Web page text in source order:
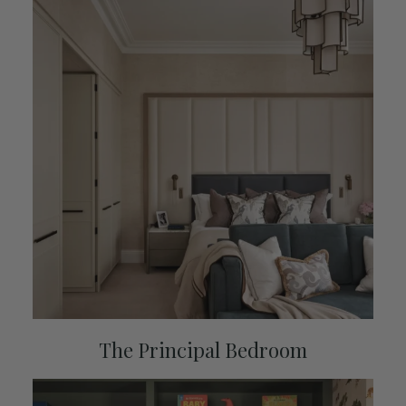
The Principal Bedroom